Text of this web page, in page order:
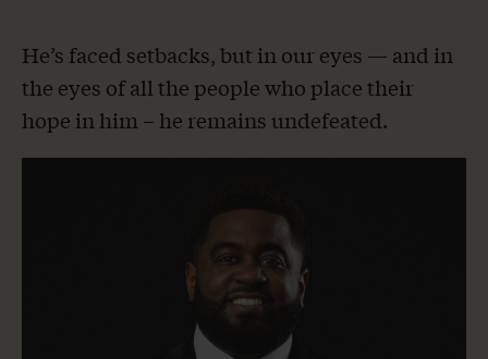
He’s faced setbacks, but in our eyes — and in
the eyes of all the people who place their
hope in him – he remains undefeated.